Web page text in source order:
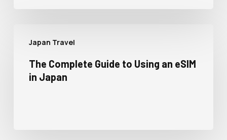
Japan Travel
The Complete Guide to Using an eSIM
in Japan